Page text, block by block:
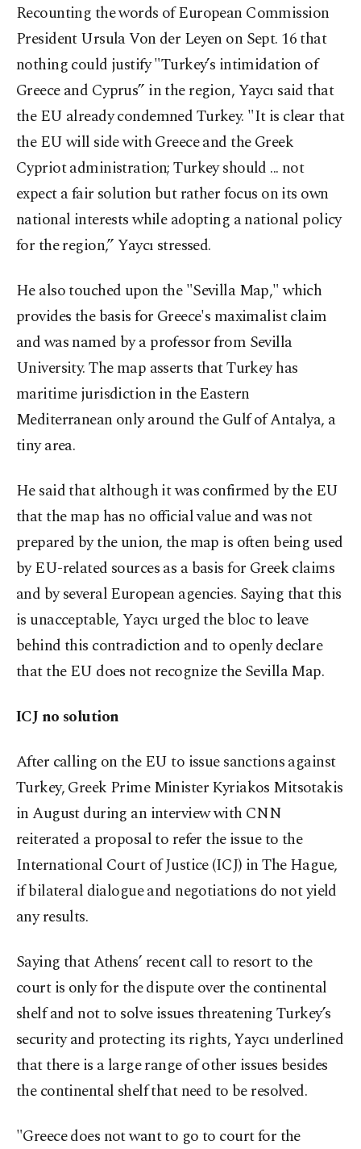
Recounting the words of European Commission
President Ursula Von der Leyen on Sept. 16 that
nothing could justify "Turkey’s intimidation of
Greece and Cyprus” in the region, Yaycı said that
the EU already condemned Turkey. "It is clear that
the EU will side with Greece and the Greek
Cypriot administration; Turkey should ... not
expect a fair solution but rather focus on its own
national interests while adopting a national policy
for the region,” Yaycı stressed.
He also touched upon the "Sevilla Map," which
provides the basis for Greece's maximalist claim
and was named by a professor from Sevilla
University. The map asserts that Turkey has
maritime jurisdiction in the Eastern
Mediterranean only around the Gulf of Antalya, a
tiny area.
He said that although it was confirmed by the EU
that the map has no official value and was not
prepared by the union, the map is often being used
by EU-related sources as a basis for Greek claims
and by several European agencies. Saying that this
is unacceptable, Yaycı urged the bloc to leave
behind this contradiction and to openly declare
that the EU does not recognize the Sevilla Map.
ICJ no solution
After calling on the EU to issue sanctions against
Turkey, Greek Prime Minister Kyriakos Mitsotakis
in August during an interview with CNN
reiterated a proposal to refer the issue to the
International Court of Justice (ICJ) in The Hague,
if bilateral dialogue and negotiations do not yield
any results.
Saying that Athens’ recent call to resort to the
court is only for the dispute over the continental
shelf and not to solve issues threatening Turkey’s
security and protecting its rights, Yaycı underlined
that there is a large range of other issues besides
the continental shelf that need to be resolved.
"Greece does not want to go to court for the